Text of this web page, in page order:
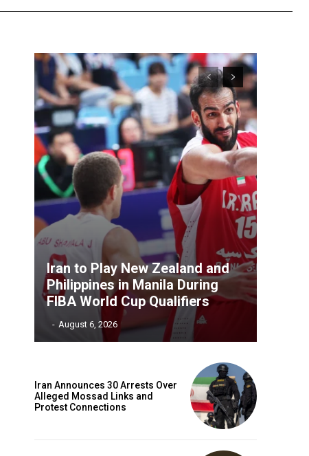
Iran to Play New Zealand and
Philippines in Manila During
FIBA World Cup Qualifiers
- August 6, 2026
Iran Announces 30 Arrests Over
Alleged Mossad Links and
Protest Connections